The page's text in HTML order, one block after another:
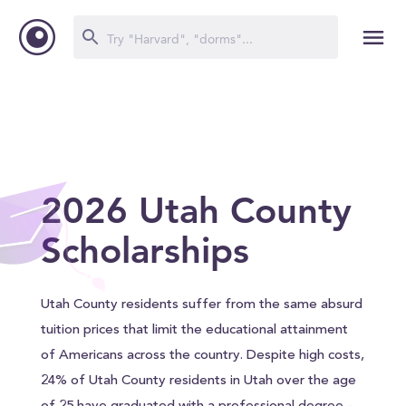
2026 Utah County
Scholarships
Utah County residents suffer from the same absurd
tuition prices that limit the educational attainment
of Americans across the country. Despite high costs,
24% of Utah County residents in Utah over the age